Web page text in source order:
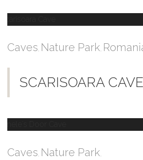
Caves, Nature Park,
SCARISOARA CAVE
Caves, Nature Park,